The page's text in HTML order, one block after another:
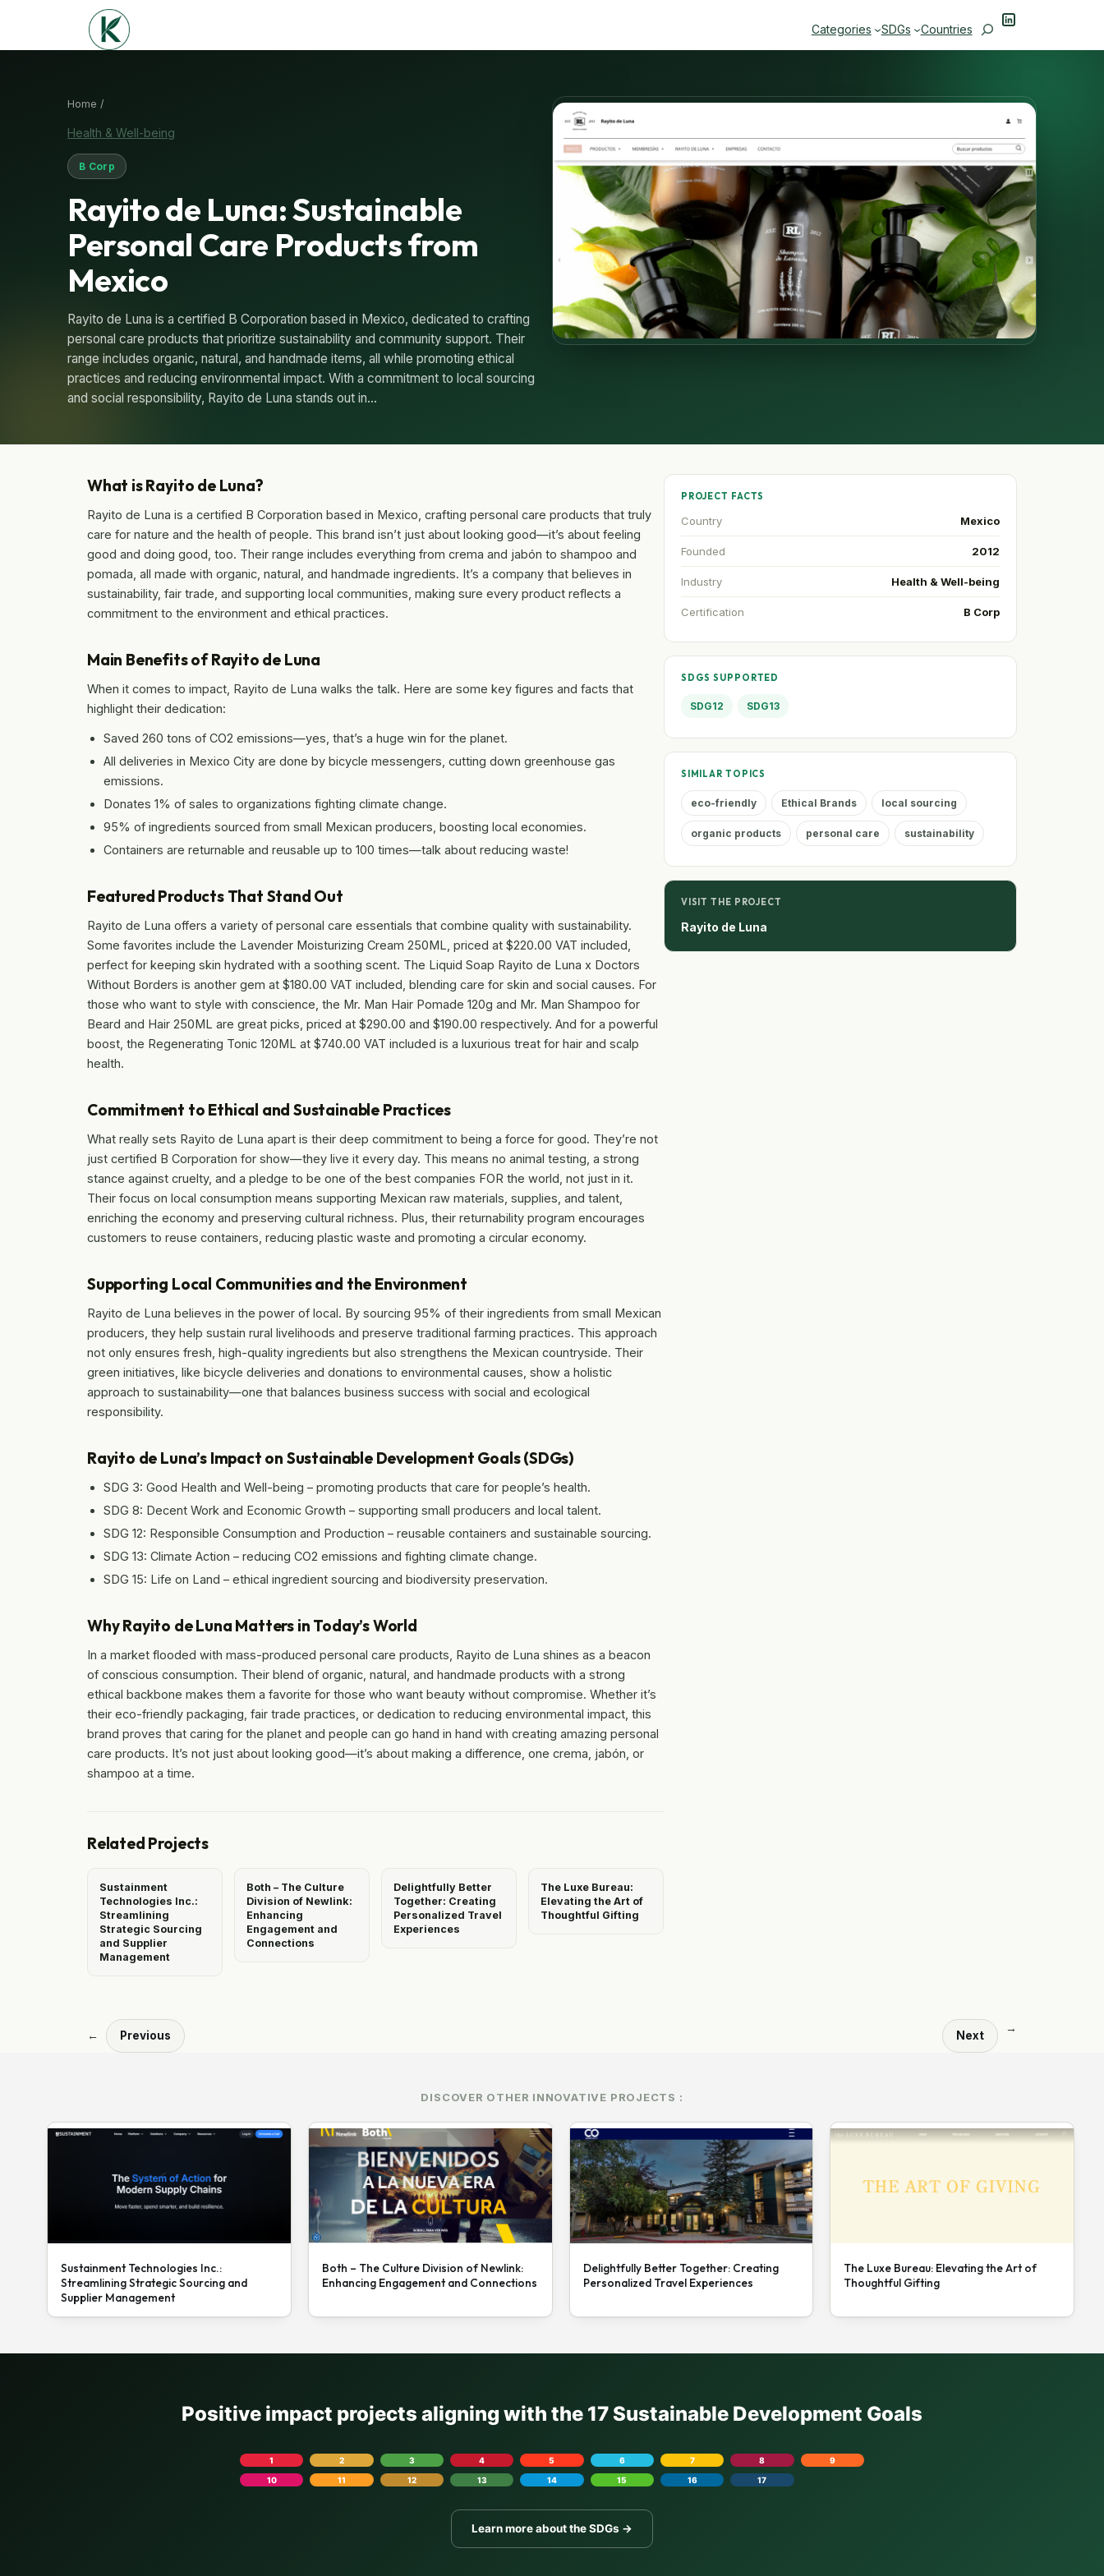
Categories SDGs Countries SearchLinkedIn
Home /
Health & Well-being
B Corp
Rayito de Luna: Sustainable
Personal Care Products from
Mexico
Rayito de Luna is a certified B Corporation based in Mexico, dedicated to crafting
personal care products that prioritize sustainability and community support. Their
range includes organic, natural, and handmade items, all while promoting ethical
practices and reducing environmental impact. With a commitment to local sourcing
and social responsibility, Rayito de Luna stands out in…
What is Rayito de Luna?
Rayito de Luna is a certified B Corporation based in Mexico, crafting personal care products that truly
care for nature and the health of people. This brand isn’t just about looking good—it’s about feeling
good and doing good, too. Their range includes everything from crema and jabón to shampoo and
pomada, all made with organic, natural, and handmade ingredients. It’s a company that believes in
sustainability, fair trade, and supporting local communities, making sure every product reflects a
commitment to the environment and ethical practices.
Main Benefits of Rayito de Luna
When it comes to impact, Rayito de Luna walks the talk. Here are some key figures and facts that
highlight their dedication:
Saved 260 tons of CO2 emissions—yes, that’s a huge win for the planet.
All deliveries in Mexico City are done by bicycle messengers, cutting down greenhouse gas
emissions.
Donates 1% of sales to organizations fighting climate change.
95% of ingredients sourced from small Mexican producers, boosting local economies.
Containers are returnable and reusable up to 100 times—talk about reducing waste!
Featured Products That Stand Out
Rayito de Luna offers a variety of personal care essentials that combine quality with sustainability.
Some favorites include the Lavender Moisturizing Cream 250ML, priced at $220.00 VAT included,
perfect for keeping skin hydrated with a soothing scent. The Liquid Soap Rayito de Luna x Doctors
Without Borders is another gem at $180.00 VAT included, blending care for skin and social causes. For
those who want to style with conscience, the Mr. Man Hair Pomade 120g and Mr. Man Shampoo for
Beard and Hair 250ML are great picks, priced at $290.00 and $190.00 respectively. And for a powerful
boost, the Regenerating Tonic 120ML at $740.00 VAT included is a luxurious treat for hair and scalp
health.
Commitment to Ethical and Sustainable Practices
What really sets Rayito de Luna apart is their deep commitment to being a force for good. They’re not
just certified B Corporation for show—they live it every day. This means no animal testing, a strong
stance against cruelty, and a pledge to be one of the best companies FOR the world, not just in it.
Their focus on local consumption means supporting Mexican raw materials, supplies, and talent,
enriching the economy and preserving cultural richness. Plus, their returnability program encourages
customers to reuse containers, reducing plastic waste and promoting a circular economy.
Supporting Local Communities and the Environment
Rayito de Luna believes in the power of local. By sourcing 95% of their ingredients from small Mexican
producers, they help sustain rural livelihoods and preserve traditional farming practices. This approach
not only ensures fresh, high-quality ingredients but also strengthens the Mexican countryside. Their
green initiatives, like bicycle deliveries and donations to environmental causes, show a holistic
approach to sustainability—one that balances business success with social and ecological
responsibility.
Rayito de Luna’s Impact on Sustainable Development Goals (SDGs)
SDG 3: Good Health and Well-being – promoting products that care for people’s health.
SDG 8: Decent Work and Economic Growth – supporting small producers and local talent.
SDG 12: Responsible Consumption and Production – reusable containers and sustainable sourcing.
SDG 13: Climate Action – reducing CO2 emissions and fighting climate change.
SDG 15: Life on Land – ethical ingredient sourcing and biodiversity preservation.
Why Rayito de Luna Matters in Today’s World
In a market flooded with mass-produced personal care products, Rayito de Luna shines as a beacon
of conscious consumption. Their blend of organic, natural, and handmade products with a strong
ethical backbone makes them a favorite for those who want beauty without compromise. Whether it’s
their eco-friendly packaging, fair trade practices, or dedication to reducing environmental impact, this
brand proves that caring for the planet and people can go hand in hand with creating amazing personal
care products. It’s not just about looking good—it’s about making a difference, one crema, jabón, or
shampoo at a time.
Related Projects
Sustainment
Technologies Inc.:
Streamlining
Strategic Sourcing
and Supplier
Management
Both – The Culture
Division of Newlink:
Enhancing
Engagement and
Connections
Delightfully Better
Together: Creating
Personalized Travel
Experiences
The Luxe Bureau:
Elevating the Art of
Thoughtful Gifting
PROJECT FACTS
Country Mexico
Founded 2012
Industry Health & Well-being
Certification B Corp
SDGS SUPPORTED
SDG12 SDG13
SIMILAR TOPICS
eco-friendly Ethical Brands local sourcing
organic products personal care sustainability
VISIT THE PROJECT
Rayito de Luna
← Previous Next
→
DISCOVER OTHER INNOVATIVE PROJECTS :
Sustainment Technologies Inc.:
Streamlining Strategic Sourcing and
Supplier Management
Both – The Culture Division of Newlink:
Enhancing Engagement and Connections
Delightfully Better Together: Creating
Personalized Travel Experiences
The Luxe Bureau: Elevating the Art of
Thoughtful Gifting
Positive impact projects aligning with the 17 Sustainable Development Goals
1 2 3 4 5 6 7 8
9
10
11 12 13 14 15 16 17
Learn more about the SDGs →